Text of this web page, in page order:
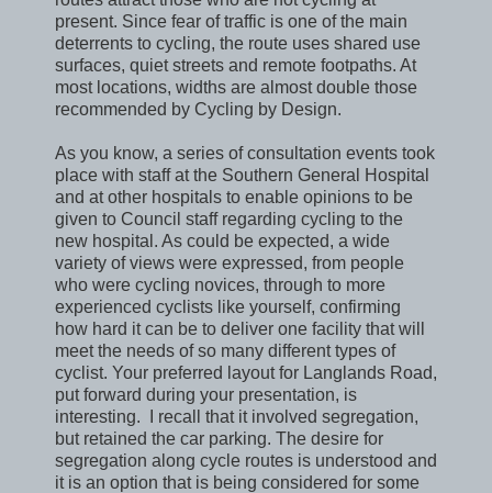
present. Since fear of traffic is one of the main
deterrents to cycling, the route uses shared use
surfaces, quiet streets and remote footpaths. At
most locations, widths are almost double those
recommended by Cycling by Design.
As you know, a series of consultation events took
place with staff at the Southern General Hospital
and at other hospitals to enable opinions to be
given to Council staff regarding cycling to the
new hospital. As could be expected, a wide
variety of views were expressed, from people
who were cycling novices, through to more
experienced cyclists like yourself, confirming
how hard it can be to deliver one facility that will
meet the needs of so many different types of
cyclist. Your preferred layout for Langlands Road,
put forward during your presentation, is
interesting. I recall that it involved segregation,
but retained the car parking. The desire for
segregation along cycle routes is understood and
it is an option that is being considered for some